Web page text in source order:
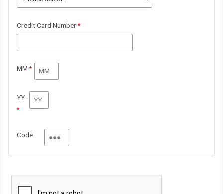
Credit Card Number
MM
YY
Code